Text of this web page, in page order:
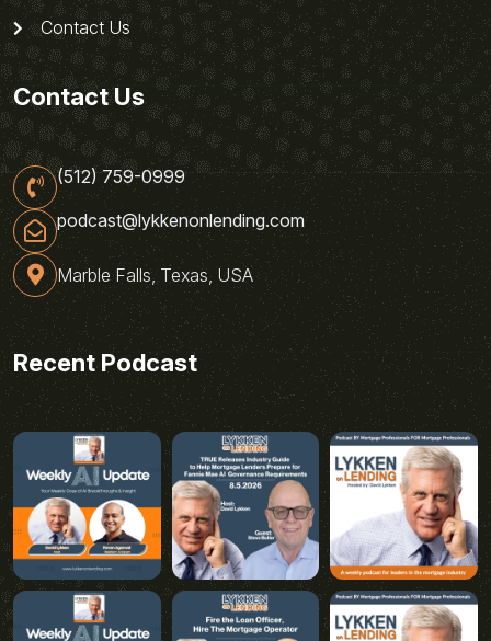
Contact Us
Contact Us
(512) 759-0999
podcast@lykkenonlending.com
Marble Falls, Texas, USA
Recent Podcast